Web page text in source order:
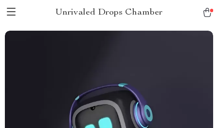
Unrivaled Drops Chamber